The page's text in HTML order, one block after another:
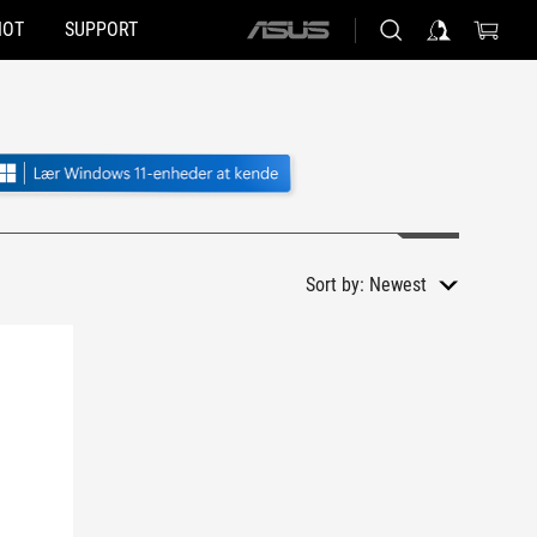
SUPPORT
ASUS
Sort by: Newest